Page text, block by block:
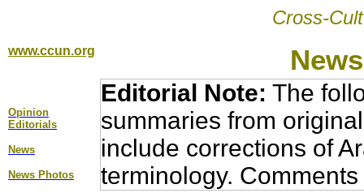
Cross-
www.ccun.org
Opinion
Editorial s
News
News Photos
Editorial Note: The
summaries from
include corrections of
terminology.